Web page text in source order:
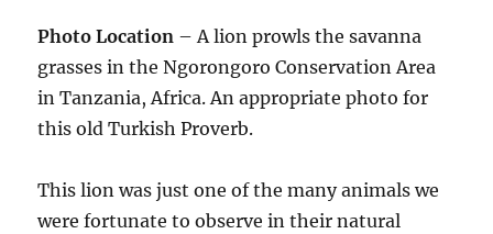
Photo Location – A lion prowls the savanna
grasses in the Ngorongoro Conservation Area
in Tanzania, Africa. An appropriate photo for
this old Turkish Proverb.
This lion was just one of the many animals we
were fortunate to observe in their natural